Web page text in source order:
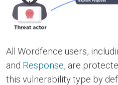
All Wordfence users,
and Response, are
this vulnerability type by